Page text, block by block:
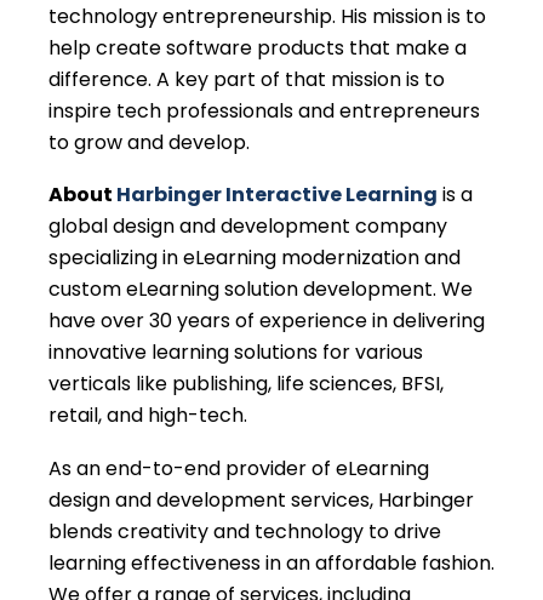
technology entrepreneurship. His mission is to
help create software products that make a
difference. A key part of that mission is to
inspire tech professionals and entrepreneurs
to grow and develop.
About Harbinger Interactive Learning is a
global design and development company
specializing in eLearning modernization and
custom eLearning solution development. We
have over 30 years of experience in delivering
innovative learning solutions for various
verticals like publishing, life sciences, BFSI,
retail, and high-tech.
As an end-to-end provider of eLearning
design and development services, Harbinger
blends creativity and technology to drive
learning effectiveness in an affordable fashion.
We offer a range of services, including